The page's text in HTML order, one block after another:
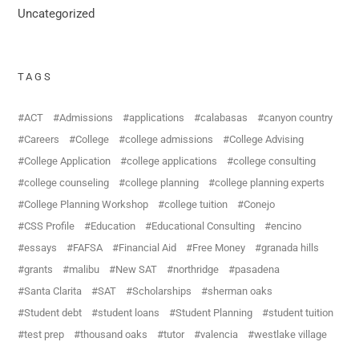
Uncategorized
TAGS
ACT Admissions applications calabasas
canyon country
Careers
College college admissions
College Advising
College Application
college applications
college consulting
college counseling
college planning
college planning experts
College Planning Workshop
college tuition
Conejo
CSS Profile
Education Educational Consulting
encino
essays
FAFSA Financial Aid Free Money
granada hills
grants
malibu New SAT northridge
pasadena
Santa Clarita
SAT Scholarships
sherman oaks
Student debt
student loans Student Planning
student tuition
test prep
thousand oaks tutor valencia westlake village